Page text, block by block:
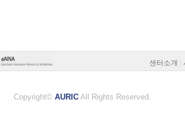
센터소개
Copyright© AURIC All Rights Reserved.